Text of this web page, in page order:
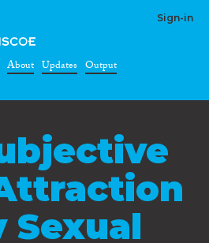
Sign-in
About Updates Output
Sexual